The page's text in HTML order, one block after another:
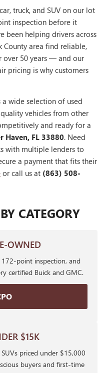
truck, and SUV on our lot
inspection before it
been helping drivers across
County area find reliable,
50 years — and our
pricing is why customers
wide selection of used
quality vehicles from other
and ready for a
Haven, FL 33880. Need
with multiple lenders to
a payment that fits their
or call us at (863) 508-
CATEGORY
OWNED
point inspection, and
certified Buick and GMC.
$15K
priced under $15,000
buyers and first-time